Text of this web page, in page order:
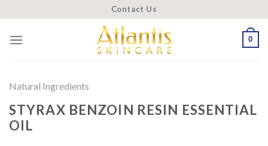
to
content
Contact Us
0
Natural Ingredients
STYRAX BENZOIN RESIN ESSENTIAL
OIL